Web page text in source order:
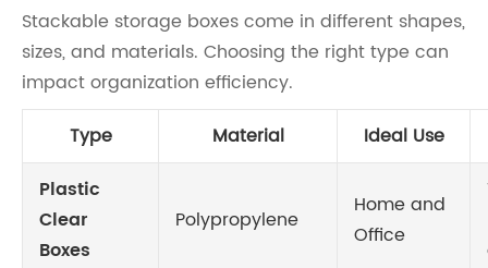
Stackable storage boxes come in different shapes,
sizes, and materials. Choosing the right type can
impact organization efficiency.
Type
Material
Ideal Use
Plastic
Clear
Boxes
Polypropylene
Home and
Office